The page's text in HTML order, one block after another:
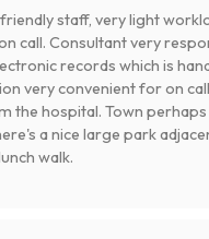
staff, very light
call. Consultant very
records which is
very convenient for on
the hospital. Town
a nice large park
walk.